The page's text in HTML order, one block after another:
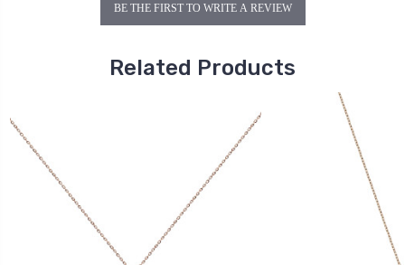
BE THE FIRST TO WRITE A REVIEW
Related Products